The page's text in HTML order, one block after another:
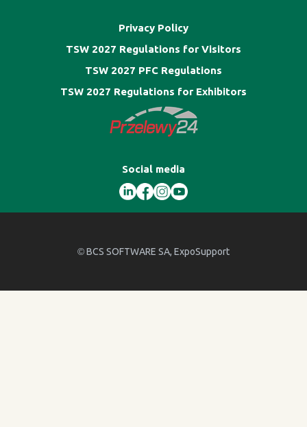
Privacy Policy
TSW 2027 Regulations for Visitors
TSW 2027 PFC Regulations
TSW 2027 Regulations for Exhibitors
Social media
©BCS SOFTWARE SA, ExpoSupport